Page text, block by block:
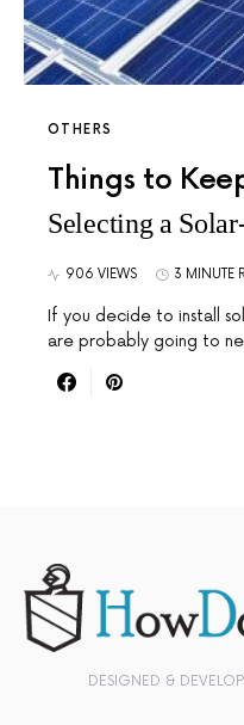
OTHERS
Things to
Selecting a
906 VIEWS 3 MINUTE
If you decide to install
are probably going to
DESIGNED &